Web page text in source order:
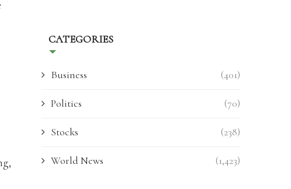
CATEGORIES
Business (401)
Politics (70)
Stocks (238)
World News (1,423)